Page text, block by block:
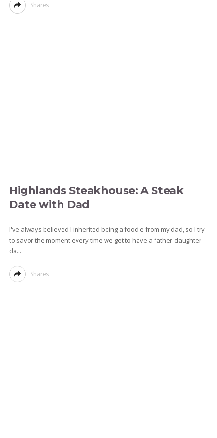
Shares
Highlands Steakhouse: A Steak
Date with Dad
I've always believed I inherited being a foodie from my dad, so I try
to savor the moment every time we get to have a father-daughter
da...
Shares